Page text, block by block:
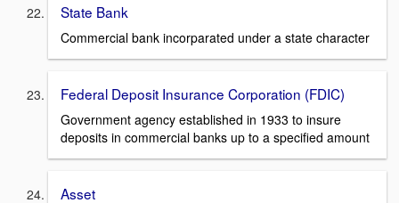
State Bank
Commercial bank incorparated under a state character
Federal Deposit Insurance Corporation (FDIC)
Government agency established in 1933 to insure
deposits in commercial banks up to a specified amount
Asset